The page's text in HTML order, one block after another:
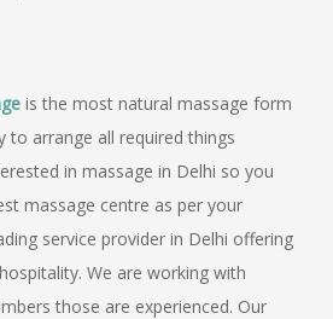
is the most natural massage form
to arrange all required things
in massage in Delhi so you
massage centre as per your
service provider in Delhi offering
We are working with
those are experienced. Our